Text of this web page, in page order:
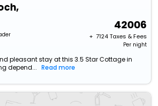
42006
+ ₹ 7124Taxes & Fees
Per night
pleasant stay at this 3.5 Star Cottage in
depend...
Read more